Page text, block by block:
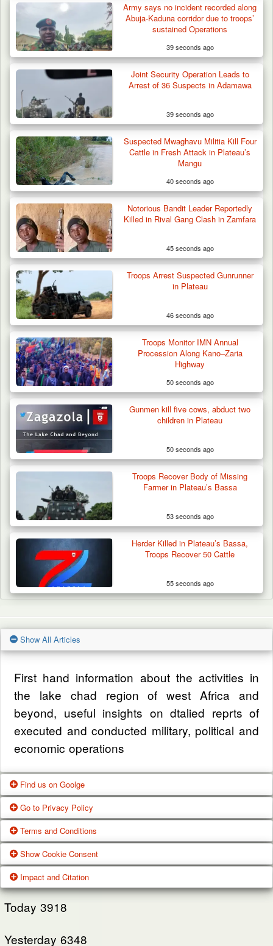
Troops Impound 19 Cattle Over Farm
Destruction in Plateau’s…
Army says no incident recorded along
Abuja-Kaduna corridor due to troops’
sustained Operations
39 seconds ago
Joint Security Operation Leads to
Arrest of 36 Suspects in Adamawa
39 seconds ago
Suspected Mwaghavu Militia Kill Four
Cattle in Fresh Attack in Plateau’s
Mangu
40 seconds ago
Notorious Bandit Leader Reportedly
Killed in Rival Gang Clash in Zamfara
45 seconds ago
Troops Arrest Suspected Gunrunner
in Plateau
46 seconds ago
Troops Monitor IMN Annual
Procession Along Kano–Zaria
Highway
50 seconds ago
Gunmen kill five cows, abduct two
children in Plateau
50 seconds ago
Troops Recover Body of Missing
Farmer in Plateau’s Bassa
53 seconds ago
Herder Killed in Plateau’s Bassa,
Troops Recover 50 Cattle
55 seconds ago
Show All Articles
First hand information about the activities in
the lake chad region of west Africa and
beyond, useful insights on dtalied reprts of
executed and conducted military, political and
economic operations
Find us on Goolge
Get our office location, servives, articles and
alot more from google search
Google Us
Go to Privacy Policy
One of our main priorities is the privacy of our
visitors. This Privacy Policy document
contains types of information that is collected
and recorded by Zagazola and how we use it.
Terms and Conditions
These Terms of Use constitute a legally
binding agreement made between you,
whether personally or on behalf of an entity
business as Zagazola ("Zagazola," “we," “us,"
Show Cookie Consent
While using Our Service, We may ask You to
provide Us with certain personally identifiable
Impact and Citation
Today 3918
Yesterday 6348